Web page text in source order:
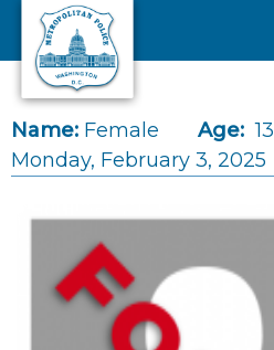
Skip to main content
Name: Female Age: 13
Monday, February 3, 2025